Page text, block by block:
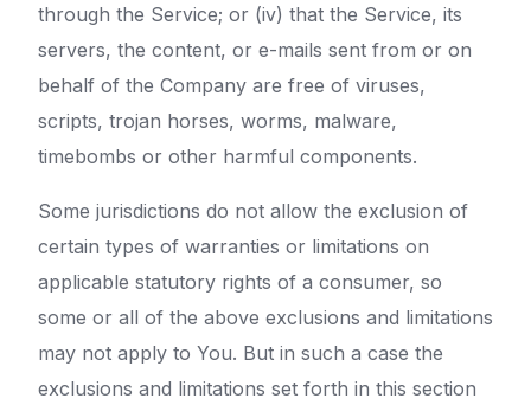
through the Service; or (iv) that the Service, its
servers, the content, or e-mails sent from or on
behalf of the Company are free of viruses,
scripts, trojan horses, worms, malware,
timebombs or other harmful components.
Some jurisdictions do not allow the exclusion of
certain types of warranties or limitations on
applicable statutory rights of a consumer, so
some or all of the above exclusions and limitations
may not apply to You. But in such a case the
exclusions and limitations set forth in this section